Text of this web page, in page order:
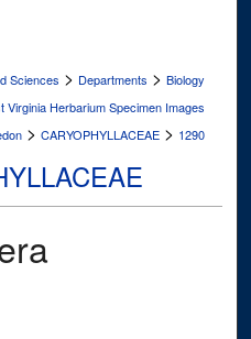
Sciences > Departments > Biology
Virginia Herbarium Specimen Images
> CARYOPHYLLACEAE > 1290